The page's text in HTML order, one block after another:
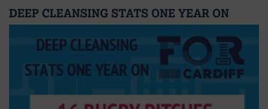
DEEP CLEANSING STATS ONE YEAR ON